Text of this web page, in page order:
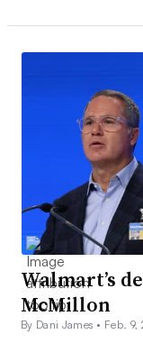
Walmart’s
McMillon
By Dani James • Feb. 9,